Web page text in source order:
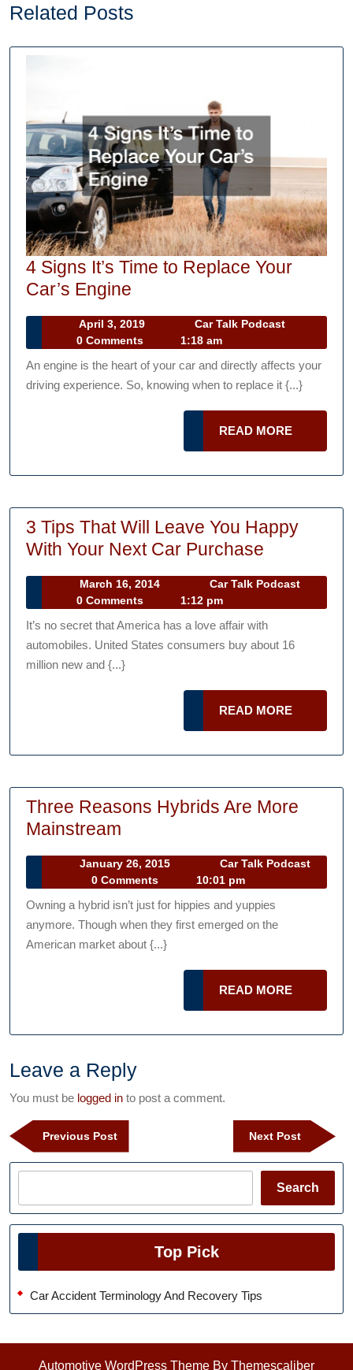
Related Posts
4 Signs It’s Time to Replace Your
Car’s Engine
It’s
Time
to
April 3, 2019 Car Talk Podcast
0 Comments 1:18 am
An engine is the heart of your car and directly affects your
driving experience. So, knowing when to replace it {...}
READ MORE
MORE
3 Tips That Will Leave You Happy
With Your Next Car Purchase
That
Will
Leave
With
Purchase
March 16, 2014 Car Talk Podcast
0 Comments 1:12 pm
It’s no secret that America has a love affair with
automobiles. United States consumers buy about 16
million new and {...}
READ MORE
MORE
Three Reasons Hybrids Are More
Mainstream
Hybrids
Are
More
Mainstream
January 26, 2015
Car Talk Podcast
Podcast
0 Comments 10:01 pm
Owning a hybrid isn’t just for hippies and yuppies
anymore. Though when they first emerged on the
American market about {...}
READ MORE
MORE
Leave a Reply
You must be logged in to post a comment.
Post
navigation
Previous PostPrevious
Post
Next Post
Next
Post
Search
Top Pick
Car Accident Terminology And Recovery Tips
Automotive WordPress Theme By Themescaliber